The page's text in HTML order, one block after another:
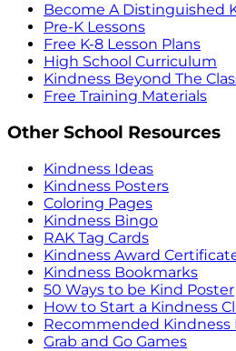
Become A Distinguished
Pre-K Lessons
Free K-8 Lesson Plans
High School Curriculum
Kindness Beyond The
Free Training Materials
Other School Resources
Kindness Ideas
Kindness Posters
Coloring Pages
Kindness Bingo
RAK Tag Cards
Kindness Award
Kindness Bookmarks
50 Ways to be Kind Poster
How to Start a Kindness
Recommended Kindness
Grab and Go Games